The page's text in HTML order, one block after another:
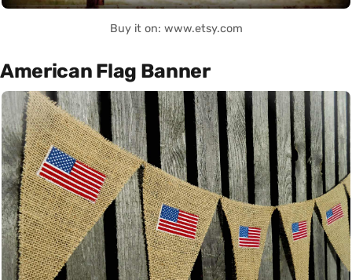
Buy it on: www.etsy.com
American Flag Banner